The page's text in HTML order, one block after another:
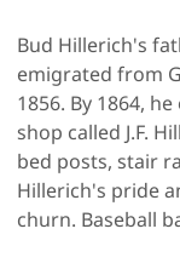
Bud Hillerich's
emigrated from
1856. By 1864,
shop called J.F.
bed posts, stair
Hillerich's pride
churn. Baseball